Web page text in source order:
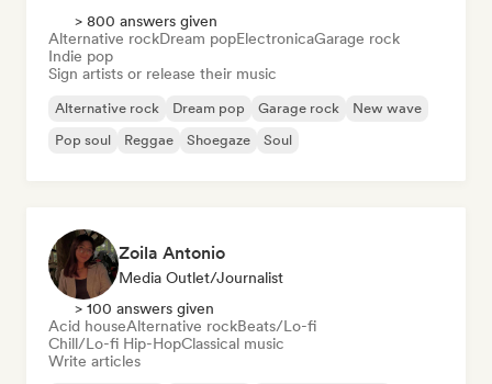
> 800 answers given
Alternative rockDream popElectronicaGarage rock
Indie pop
Sign artists or release their music
Alternative rock Dream pop Garage rock
New wave
Pop soul
Reggae Shoegaze Soul
Zoila Antonio
Media Outlet/Journalist
> 100 answers given
Acid houseAlternative rockBeats/Lo-fi
Chill/Lo-fi Hip-HopClassical music
Write articles